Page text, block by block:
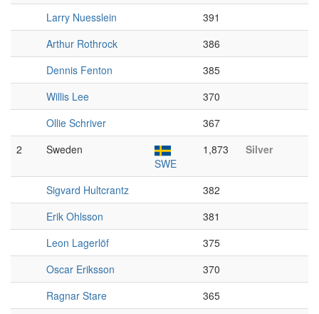
Larry Nuesslein
391
Arthur Rothrock
386
Dennis Fenton
385
Willis Lee
370
Ollie Schriver
367
2
Sweden
SWE
1,873 Silver
Sigvard Hultcrantz
382
Erik Ohlsson
381
Leon Lagerlöf
375
Oscar Eriksson
370
Ragnar Stare
365